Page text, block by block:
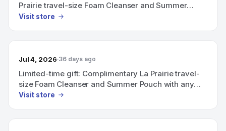
Prairie travel-size Foam Cleanser and Summer
Pouch with any purchase above CHF 600.
Visit store
Jul 4, 2026 36 days ago
Limited-time gift: Complimentary La Prairie travel-
size Foam Cleanser and Summer Pouch with any
purchase above CHF 600.
Visit store